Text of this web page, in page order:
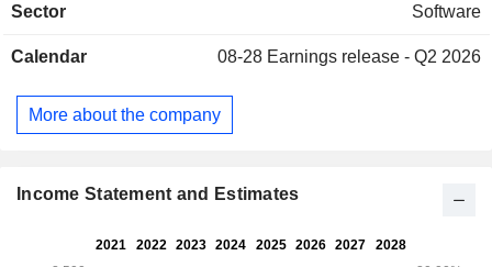
other intelligent document processing platforms and
in the domestic and overseas markets.
Sector Software
Calendar 08-28 Earnings release - Q2 2026
More about the company
Income Statement and Estimates